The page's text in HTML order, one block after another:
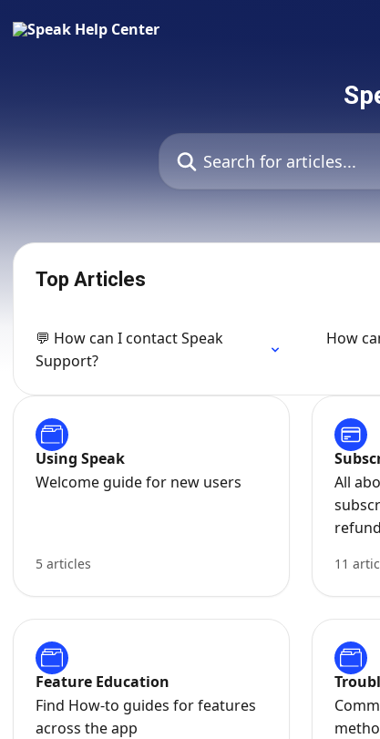
Search for articles...
Top Articles
💬 How can I contact Speak
Support?
How
Using Speak
Welcome guide for new users
5 articles
All
11
Feature Education
Find How-to guides for features
across the app